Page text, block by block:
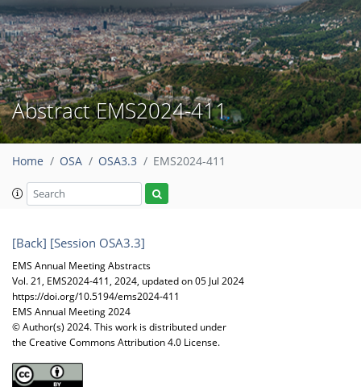
Abstract EMS2024-411
Home OSA OSA3.3 EMS2024-411
[Back] [Session OSA3.3]
EMS Annual Meeting Abstracts
Vol. 21, EMS2024-411, 2024, updated on 05 Jul 2024
https://doi.org/10.5194/ems2024-411
EMS Annual Meeting 2024
© Author(s) 2024. This work is distributed under
the Creative Commons Attribution 4.0 License.